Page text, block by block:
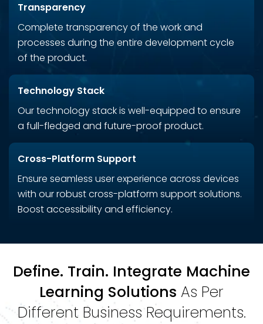
Transparency
Complete transparency of the work and
processes during the entire development cycle
of the product.
Technology Stack
Our technology stack is well-equipped to ensure
a full-fledged and future-proof product.
Cross-Platform Support
Ensure seamless user experience across devices
with our robust cross-platform support solutions.
Boost accessibility and efficiency.
Define. Train. Integrate Machine
Learning Solutions As Per
Different Business Requirements.